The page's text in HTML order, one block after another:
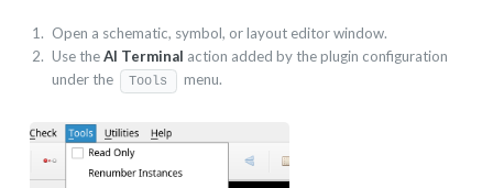
Open a schematic, symbol, or layout editor window.
Use theAI Terminal action added by the plugin configuration
under the
Tools menu.